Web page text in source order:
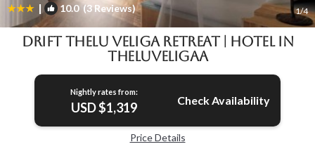
| 10.0(3 Reviews) 1/4
Drift Thelu Veliga Retreat | Hotel in
Theluveligaa
Nightly rates from:
USD $1,319 Check Availability
Price Details